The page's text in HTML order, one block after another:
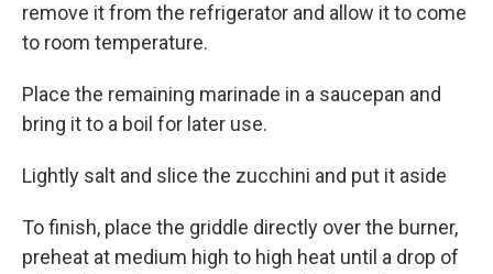
remove it from the refrigerator and allow it to come
to room temperature.
Place the remaining marinade in a saucepan and
bring it to a boil for later use.
Lightly salt and slice the zucchini and put it aside
To finish, place the griddle directly over the burner,
preheat at medium high to high heat until a drop of